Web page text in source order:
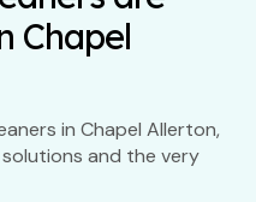
Chapel
in Chapel Allerton,
and the very